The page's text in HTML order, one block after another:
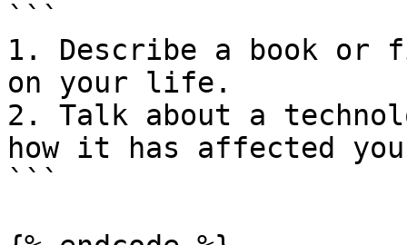
```
1. Describe a book or
on your life.
2. Talk about a
how it has affected
```